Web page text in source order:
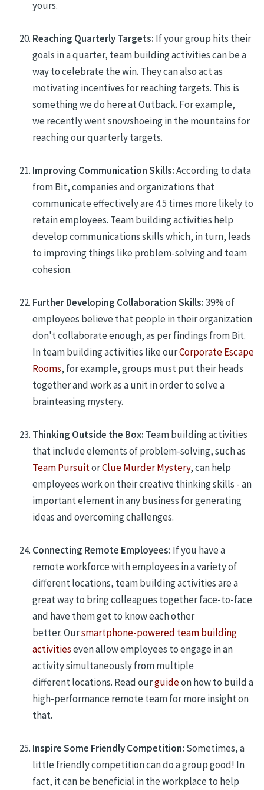
yours.
Reaching Quarterly Targets: If your group hits their
goals in a quarter, team building activities can be a
way to celebrate the win. They can also act as
motivating incentives for reaching targets. This is
something we do here at Outback. For example,
werecentlywent snowshoeing in the mountains for
reaching our quarterly targets.
Improving Communication Skills:According to data
from Bit, companies and organizations that
communicate effectively are 4.5 times more likely to
retain employees. Team buildingactivities help
developcommunicationsskillswhich, in turn, leads
to improving things like problem-solving and team
cohesion.
Further Developing Collaboration Skills:39% of
employees believe that people in their organization
don't collaborate enough, as per findings from Bit.
In team building activities likeourCorporate Escape
Rooms, for example, groups must put their heads
together and work as a unit in order to solve a
brainteasing mystery.
Thinking Outside the Box: Team building activities
that include elements of problem-solving, such as
Team PursuitorClue Murder Mystery, can help
employees work on their creative thinking skills - an
important element in any business for generating
ideas and overcoming challenges.
Connecting Remote Employees: If you have a
remote workforce with employees in a variety of
different locations, team buildingactivities area
great way to bring colleagues together face-to-face
and have them get to know each other
better.Oursmartphone-powered team building
activitieseven allow employees to engage in an
activity simultaneously from multiple
differentlocations. Readourguideon how to build a
high-performance remote team for more insight on
that.
Inspire Some Friendly Competition: Sometimes, a
little friendly competition can do a group good! In
fact, it can be beneficial in the workplace to help